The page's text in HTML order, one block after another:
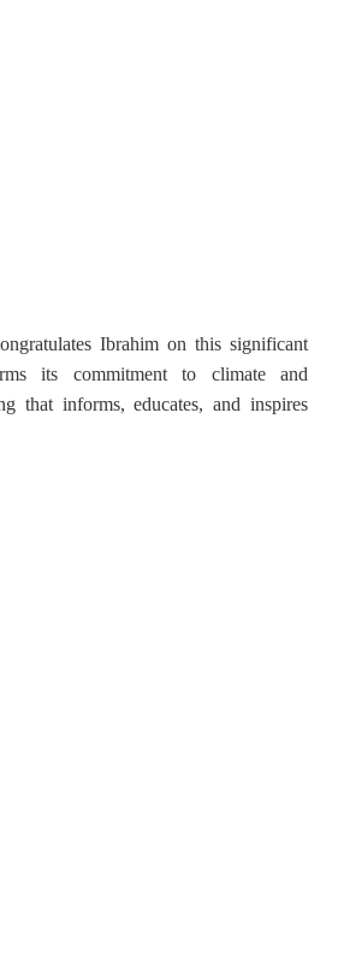
Ibrahim on this significant
its commitment to climate and
that informs, educates, and inspires